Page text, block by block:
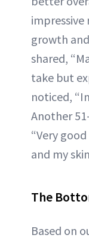
impressive
growth
shared,
take but
noticed,
Another
“Very
and my
The
Based on